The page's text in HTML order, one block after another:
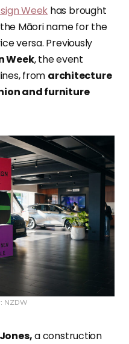
Week has brought
Māori name for the
versa. Previously
Week, the event
from architecture
and furniture
NZDW
a construction